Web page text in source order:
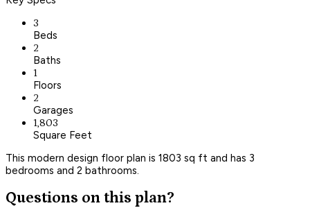
3
Beds
2
Baths
1
Floors
2
Garages
1,803
Square Feet
This modern design floor plan is 1803 sq ft and has 3
bedrooms and 2 bathrooms.
Questions on this plan?